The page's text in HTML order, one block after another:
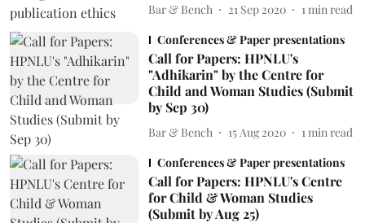
Bar & Bench 21 Sep 2020 1 min read
Conferences & Paper presentations
Call for Papers: HPNLU's
"Adhikarin" by the Centre for
Child and Woman Studies (Submit
by Sep 30)
Bar & Bench 15 Aug 2020 1 min read
Conferences & Paper presentations
Call for Papers: HPNLU's Centre
for Child & Woman Studies
(Submit by Aug 25)